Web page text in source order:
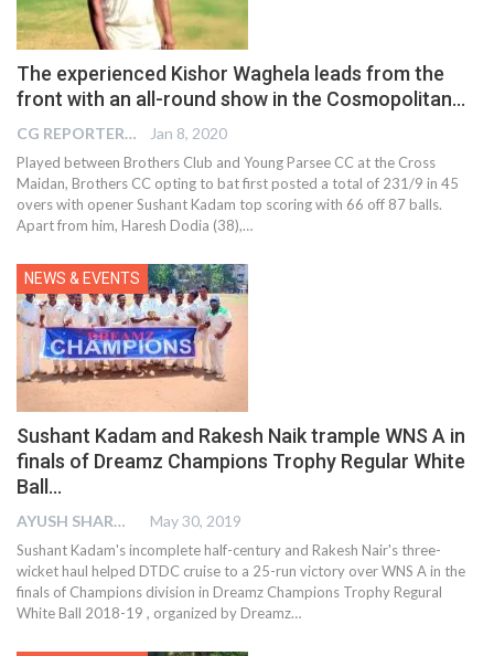
The experienced Kishor Waghela leads from the
front with an all-round show in the Cosmopolitan…
CG REPORTER Jan 8, 2020
Played between Brothers Club and Young Parsee CC at the Cross
Maidan, Brothers CC opting to bat first posted a total of 231/9 in 45
overs with opener Sushant Kadam top scoring with 66 off 87 balls.
Apart from him, Haresh Dodia (38),…
NEWS & EVENTS
Sushant Kadam and Rakesh Naik trample WNS A in
finals of Dreamz Champions Trophy Regular White
Ball…
AYUSH SHARMA May 30, 2019
Sushant Kadam's incomplete half-century and Rakesh Nair's three-
wicket haul helped DTDC cruise to a 25-run victory over WNS A in the
finals of Champions division in Dreamz Champions Trophy Regural
White Ball 2018-19 , organized by Dreamz…